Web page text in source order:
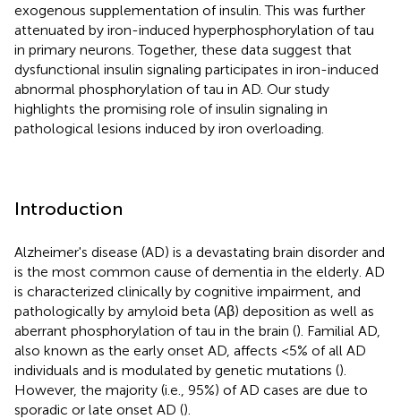
exogenous supplementation of insulin. This was further
attenuated by iron-induced hyperphosphorylation of tau
in primary neurons. Together, these data suggest that
dysfunctional insulin signaling participates in iron-induced
abnormal phosphorylation of tau in AD. Our study
highlights the promising role of insulin signaling in
pathological lesions induced by iron overloading.
Introduction
Alzheimer's disease (AD) is a devastating brain disorder and
is the most common cause of dementia in the elderly. AD
is characterized clinically by cognitive impairment, and
pathologically by amyloid beta (Aβ) deposition as well as
aberrant phosphorylation of tau in the brain (). Familial AD,
also known as the early onset AD, affects <5% of all AD
individuals and is modulated by genetic mutations ().
However, the majority (i.e., 95%) of AD cases are due to
sporadic or late onset AD ().